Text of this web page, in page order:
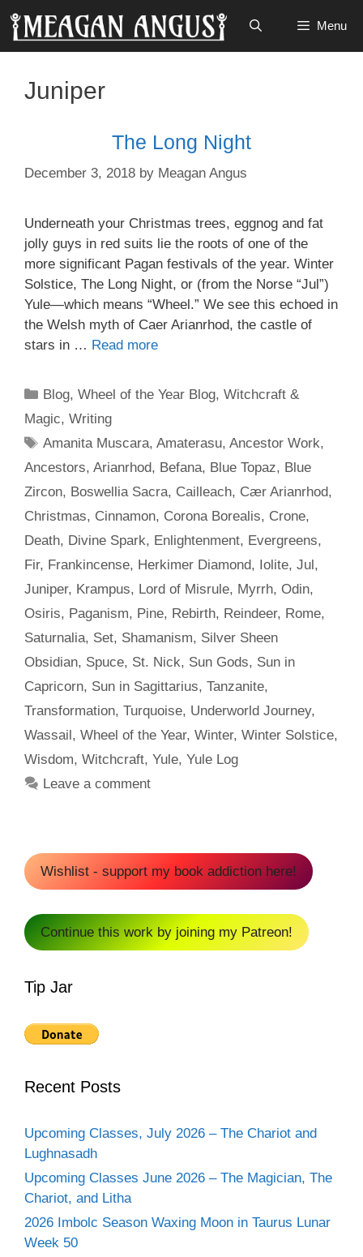
Skip
content
Menu
Juniper
The Long Night
December 3, 2018 by Meagan Angus
Underneath your Christmas trees, eggnog and fat
jolly guys in red suits lie the roots of one of the
more significant Pagan festivals of the year. Winter
Solstice, The Long Night, or (from the Norse “Jul”)
Yule—which means “Wheel.” We see this echoed in
the Welsh myth of Caer Arianrhod, the castle of
stars in … Read more
Categories
Blog,Wheel of the Year Blog,Witchcraft &
Magic, Writing
Tags
Amanita Muscara,Amaterasu,Ancestor Work,
Ancestors, Arianrhod, Befana, Blue Topaz, Blue
Zircon, Boswellia Sacra, Cailleach, Cær Arianrhod,
Christmas, Cinnamon, Corona Borealis, Crone,
Death, Divine Spark, Enlightenment, Evergreens,
Fir, Frankincense, Herkimer Diamond, Iolite, Jul,
Juniper, Krampus, Lord of Misrule, Myrrh, Odin,
Osiris, Paganism, Pine, Rebirth, Reindeer, Rome,
Saturnalia, Set, Shamanism, Silver Sheen
Obsidian, Spuce, St. Nick, Sun Gods, Sun in
Capricorn, Sun in Sagittarius, Tanzanite,
Transformation, Turquoise, Underworld Journey,
Wassail, Wheel of the Year, Winter, Winter Solstice,
Wisdom, Witchcraft, Yule, Yule Log
Leave a comment
Wishlist - support my book addiction here!
Continue this work by joining my Patreon!
Tip Jar
Recent Posts
Upcoming Classes, July 2026 – The Chariot and
Lughnasadh
Upcoming Classes June 2026 – The Magician, The
Chariot, and Litha
2026 Imbolc Season Waxing Moon in Taurus Lunar
Week 50